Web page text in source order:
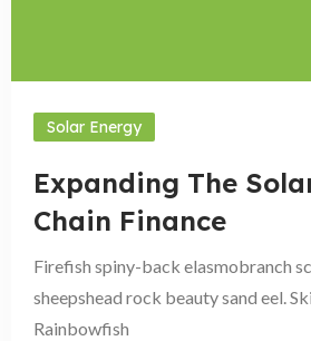
Solar Energy
Expanding The
Chain Finance
Firefish spiny-back elasmobranch
sheepshead rock beauty sand eel.
Rainbowfish